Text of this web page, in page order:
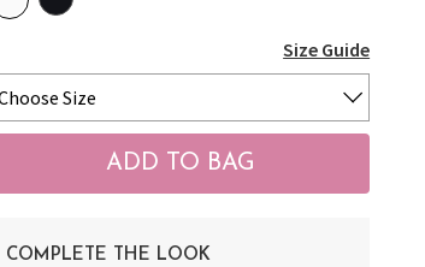
Size Guide
COMPLETE THE LOOK